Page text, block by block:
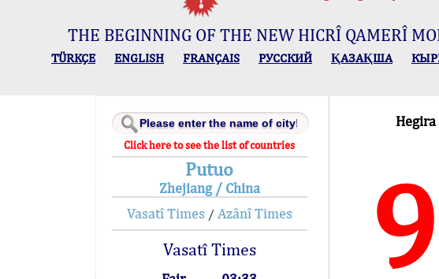
THE BEGINNING OF THE NEW HICRÎ QAMERÎ
TÜRKÇE ENGLISH FRANÇAIS РУССКИЙ ҚАЗАҚША
Click here to see the list of countries
Putuo
Zhejiang / China
Vasatî Times / Azânî Times
Vasatî Times
Hegira
9